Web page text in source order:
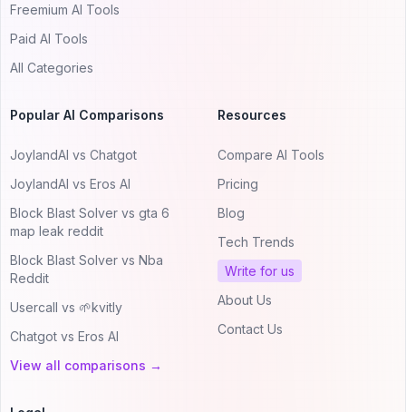
Freemium AI Tools
Paid AI Tools
All Categories
Popular AI Comparisons
JoylandAI vs Chatgot
JoylandAI vs Eros AI
Block Blast Solver vs gta 6
map leak reddit
Block Blast Solver vs Nba
Reddit
Usercall vs 🌱kvitly
Chatgot vs Eros AI
View all comparisons →
Resources
Compare AI Tools
Pricing
Blog
Tech Trends
Write for us
About Us
Contact Us